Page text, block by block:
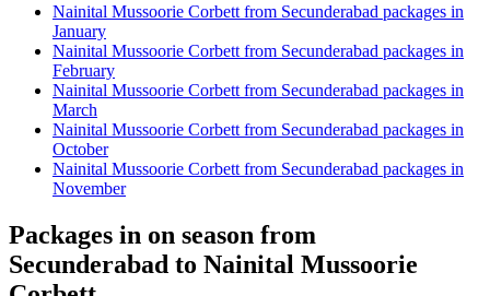
Nainital Mussoorie Corbett from Secunderabad packages in
January
Nainital Mussoorie Corbett from Secunderabad packages in
February
Nainital Mussoorie Corbett from Secunderabad packages in
March
Nainital Mussoorie Corbett from Secunderabad packages in
October
Nainital Mussoorie Corbett from Secunderabad packages in
November
Packages in on season from
Secunderabad to Nainital Mussoorie